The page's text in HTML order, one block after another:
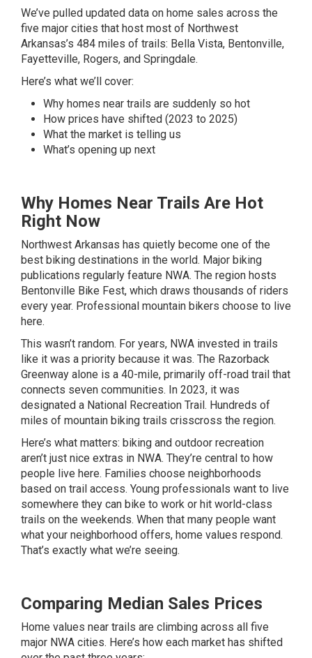
We’ve pulled updated data on home sales across the
five major cities that host most of Northwest
Arkansas’s 484 miles of trails: Bella Vista, Bentonville,
Fayetteville, Rogers, and Springdale.
Here’s what we’ll cover:
Why homes near trails are suddenly so hot
How prices have shifted (2023 to 2025)
What the market is telling us
What’s opening up next
Why Homes Near Trails Are Hot
Right Now
Northwest Arkansas has quietly become one of the
best biking destinations in the world. Major biking
publications regularly feature NWA. The region hosts
Bentonville Bike Fest, which draws thousands of riders
every year. Professional mountain bikers choose to live
here.
This wasn’t random. For years, NWA invested in trails
like it was a priority because it was. The Razorback
Greenway alone is a 40-mile, primarily off-road trail that
connects seven communities. In 2023, it was
designated a National Recreation Trail. Hundreds of
miles of mountain biking trails crisscross the region.
Here’s what matters: biking and outdoor recreation
aren’t just nice extras in NWA. They’re central to how
people live here. Families choose neighborhoods
based on trail access. Young professionals want to live
somewhere they can bike to work or hit world-class
trails on the weekends. When that many people want
what your neighborhood offers, home values respond.
That’s exactly what we’re seeing.
Comparing Median Sales Prices
Home values near trails are climbing across all five
major NWA cities. Here’s how each market has shifted